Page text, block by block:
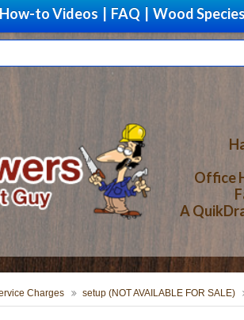
How-to Videos FAQ Wood Species
Office
A
Charges setup (NOT AVAILABLE FOR SALE)